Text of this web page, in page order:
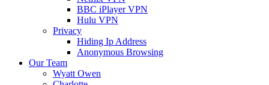
BBC iPlayer VPN
Hulu VPN
Privacy
Hiding Ip Address
Anonymous Browsing
Our Team
Wyatt Owen